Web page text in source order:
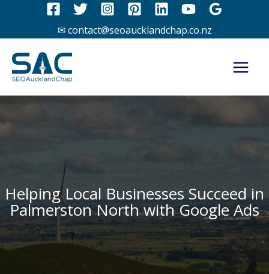
content
✉ contact@seoaucklandchap.co.nz
Helping Local Businesses Succeed in
Palmerston North with Google Ads